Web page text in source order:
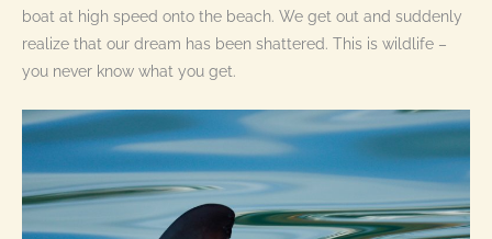
boat at high speed onto the beach. We get out and suddenly
realize that our dream has been shattered. This is wildlife –
you never know what you get.